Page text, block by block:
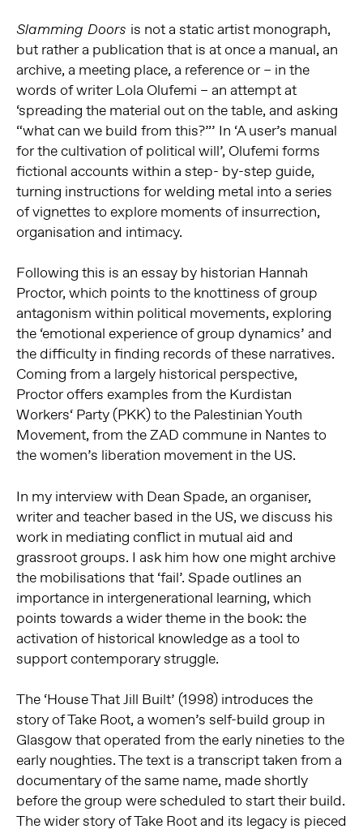
Slamming Doors is not a static artist monograph,
but rather a publication that is at once a manual, an
archive, a meeting place, a reference or – in the
words of writer Lola Olufemi – an attempt at
‘spreading the material out on the table, and asking
“what can we build from this?”’ In ‘A user’s manual
for the cultivation of political will’, Olufemi forms
fictional accounts within a step- by-step guide,
turning instructions for welding metal into a series
of vignettes to explore moments of insurrection,
organisation and intimacy.
Following this is an essay by historian Hannah
Proctor, which points to the knottiness of group
antagonism within political movements, exploring
the ‘emotional experience of group dynamics’ and
the difficulty in finding records of these narratives.
Coming from a largely historical perspective,
Proctor offers examples from the Kurdistan
Workers‘ Party (PKK) to the Palestinian Youth
Movement, from the ZAD commune in Nantes to
the women’s liberation movement in the US.
In my interview with Dean Spade, an organiser,
writer and teacher based in the US, we discuss his
work in mediating conflict in mutual aid and
grassroot groups. I ask him how one might archive
the mobilisations that ‘fail’. Spade outlines an
importance in intergenerational learning, which
points towards a wider theme in the book: the
activation of historical knowledge as a tool to
support contemporary struggle.
The ‘House That Jill Built’ (1998) introduces the
story of Take Root, a women’s self-build group in
Glasgow that operated from the early nineties to the
early noughties. The text is a transcript taken from a
documentary of the same name, made shortly
before the group were scheduled to start their build.
The wider story of Take Root and its legacy is pieced